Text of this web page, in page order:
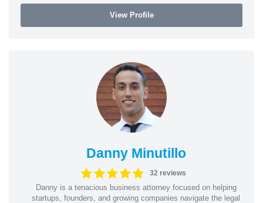
View Profile
Danny Minutillo
32 reviews
Danny is a tenacious business attorney focused on helping
startups, founders, and growing companies navigate the legal